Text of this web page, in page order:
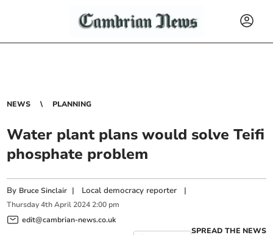
NEWS PLANNING
Water plant plans would solve Teifi
phosphate problem
By Bruce Sinclair | Local democracy reporter |
Thursday 4th April 2024 2:00 pm
edit@cambrian-news.co.uk
SPREAD THE NEWS